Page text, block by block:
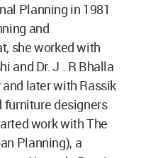
Planning in 1981
and
she worked with
and Dr. J . R Bhalla
and later with Rassik
designers
work with The
Planning), a